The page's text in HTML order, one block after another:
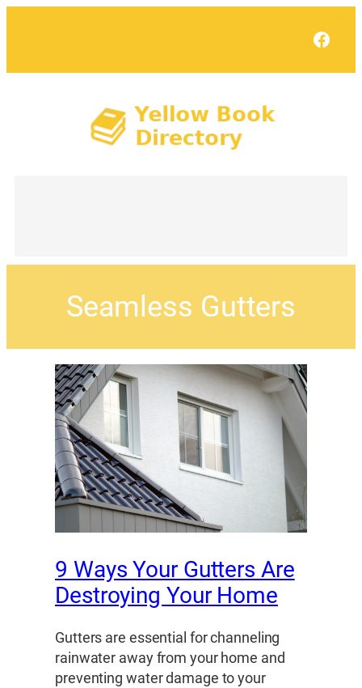
Seamless Gutters
9 Ways Your Gutters Are
Destroying Your Home
Gutters are essential for channeling
rainwater away from your home and
preventing water damage to your